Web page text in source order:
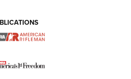
Review | An Official Journal Of
Optics from Meprolight | An